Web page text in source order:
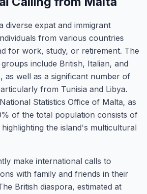
diverse expat and immigrant
from various countries
for work, study, or retirement. The
include British, Italian, and
as well as a significant number of
from Tunisia and Libya.
Statistics Office of Malta, as
of the total population consists of
the island's multicultural
make international calls to
with family and friends in their
British diaspora, estimated at